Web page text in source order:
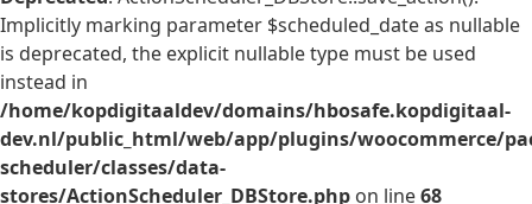
Implicitly marking parameter $scheduled_date as nullable
is deprecated, the explicit nullable type must be used
instead in
/home/kopdigitaaldev/domains/hbosafe.kopdigitaal-
dev.nl/public_html/web/app/plugins/woocommerce/
scheduler/classes/data-
stores/ActionScheduler_DBStore.php on line68